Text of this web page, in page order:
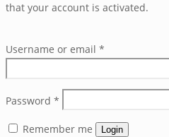
that your account is activated.
Username or email *
Password *
Remember me Login